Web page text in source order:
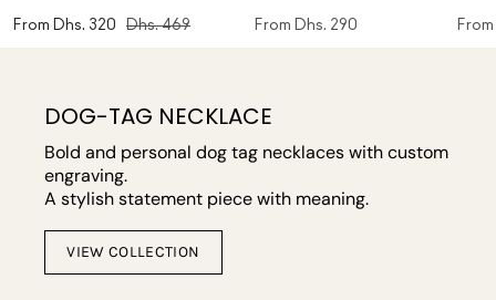
From Dhs. 320 Dhs. 469 From Dhs. 290 From
DOG-TAG NECKLACE
Bold and personal dog tag necklaces with custom
engraving.
A stylish statement piece with meaning.
VIEW COLLECTION